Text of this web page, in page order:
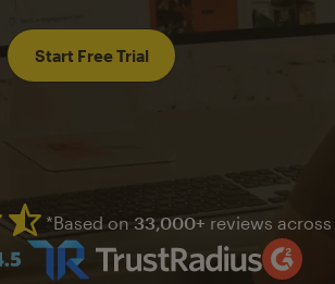
Start Free Trial
Mailchimp has a four and half
*Based on 33,000+ reviews across